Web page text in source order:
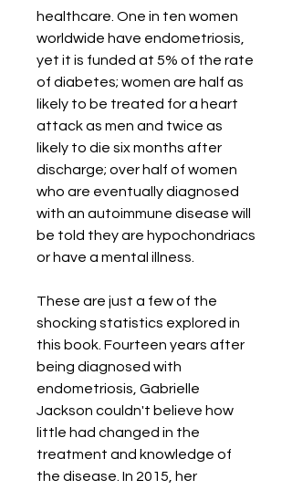
healthcare. One in ten women
worldwide have endometriosis,
yet it is funded at 5% of the rate
of diabetes; women are half as
likely to be treated for a heart
attack as men and twice as
likely to die six months after
discharge; over half of women
who are eventually diagnosed
with an autoimmune disease will
be told they are hypochondriacs
or have a mental illness.
These are just a few of the
shocking statistics explored in
this book. Fourteen years after
being diagnosed with
endometriosis, Gabrielle
Jackson couldn't believe how
little had changed in the
treatment and knowledge of
the disease. In 2015, her